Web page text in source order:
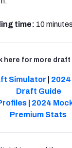
time: 10 minutes
here for more
Simulator 2024
Draft Guide
| 2024
Premium Stats